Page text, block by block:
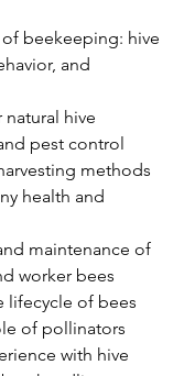
beekeeping: hive
and
natural hive
pest control
methods
health and
maintenance of
worker bees
lifecycle of bees
of pollinators
with hive